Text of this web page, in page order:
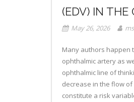
(EDV) IN THE
May 26, 2026
Many authors happen
ophthalmic artery as
ophthalmic line of
decrease in the flow
constitute a risk